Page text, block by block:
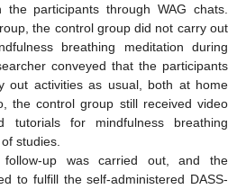
the participants through WAG chats.
the control group did not carry out
breathing meditation during
conveyed that the participants
out activities as usual, both at home
the control group still received video
tutorials for mindfulness breathing
studies.
up was carried out, and the
to fulfill the self-administered DASS-